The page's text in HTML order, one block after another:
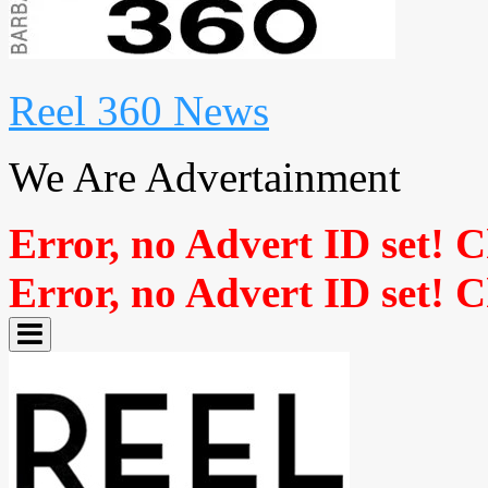
Reel 360 News
We Are Advertainment
Error, no Advert ID set!
Error, no Advert ID set!